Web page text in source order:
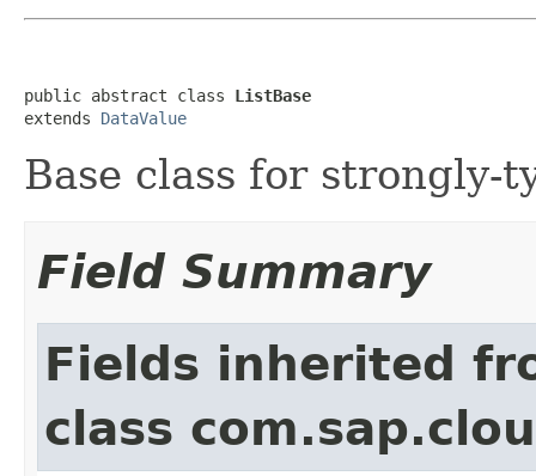
public abstract class ListBase
extends DataValue
Base class for strongly-
Field Summary
Fields inherited
class